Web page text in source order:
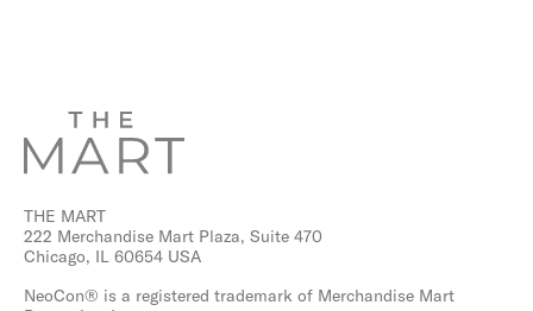
THE MART
222 Merchandise Mart Plaza, Suite 470
Chicago, IL 60654 USA
NeoCon® is a registered trademark of Merchandise Mart